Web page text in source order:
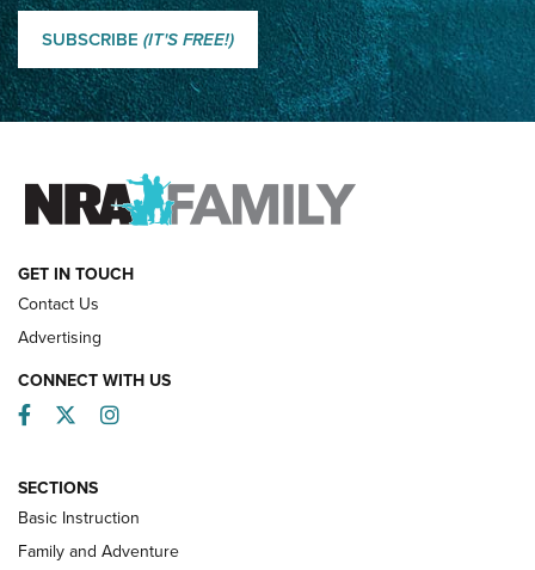
Shooting Sports Journal
How Competition Shooting Changed Everything For This
Father and Son | An NRA Shooting Sports Journal
FAMILY & ADVENTURE FAMILY & ADVENTURE
HOW-TO
SUBSCRIBE (IT'S FREE!)
GET IN TOUCH
Contact Us
Advertising
CONNECT WITH US
Facebook
TwitterInstagram
SECTIONS
Basic Instruction
Family and Adventure